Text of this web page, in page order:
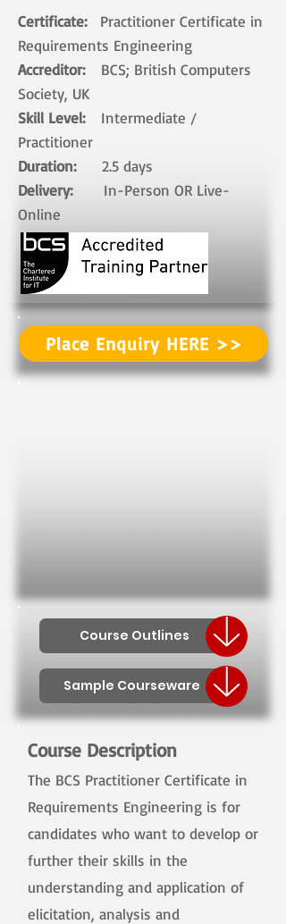
Certificate:
Practitioner​ Certificate in
Requirements Engineering
Accreditor:
BCS; British Computers
Society, UK
Skill Level: Intermediate /
Practitioner
Duration:
2.5 days​
Delivery: In-Person OR Live-
Online ​
Place Enquiry HERE >>
Course Outlines
Sample Courseware
Course Description
The BCS Practitioner Certificate in
Requirements Engineering is for
candidates who want to develop or
further their skills in the
understanding and application of
elicitation, analysis and